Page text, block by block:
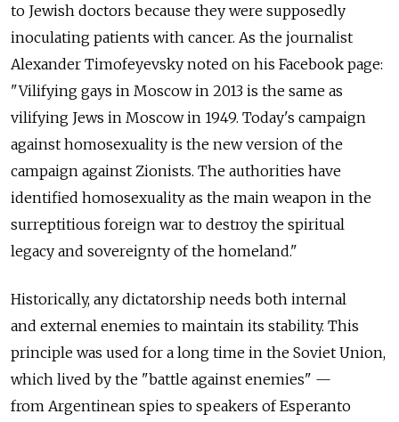
to Jewish doctors because they were supposedly
inoculating patients with cancer. As the journalist
Alexander Timofeyevsky noted on his Facebook page:
"Vilifying gays in Moscow in 2013 is the same as
vilifying Jews in Moscow in 1949. Today's campaign
against homosexuality is the new version of the
campaign against Zionists. The authorities have
identified homosexuality as the main weapon in the
surreptitious foreign war to destroy the spiritual
legacy and sovereignty of the homeland."
Historically, any dictatorship needs both internal
and external enemies to maintain its stability. This
principle was used for a long time in the Soviet Union,
which lived by the "battle against enemies" —
from Argentinean spies to speakers of Esperanto